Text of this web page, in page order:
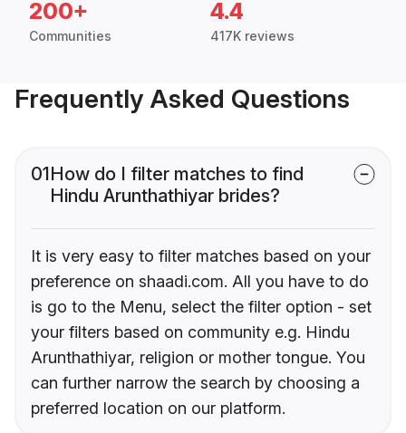
200+
Communities
4.4
417K reviews
Frequently Asked Questions
01How do I filter matches to find
Hindu Arunthathiyar brides?
It is very easy to filter matches based on your
preference on shaadi.com. All you have to do
is go to the Menu, select the filter option - set
your filters based on community e.g. Hindu
Arunthathiyar, religion or mother tongue. You
can further narrow the search by choosing a
preferred location on our platform.